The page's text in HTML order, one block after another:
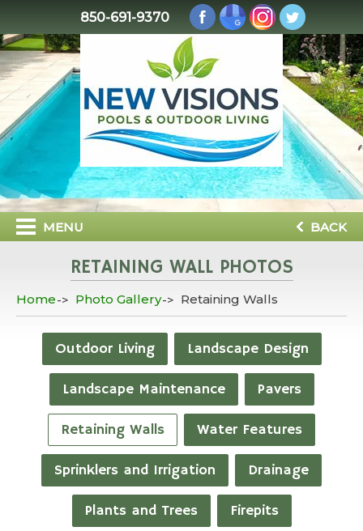
850-691-9370
MENU BACK
RETAINING WALL PHOTOS
Home Photo Gallery Retaining Walls
Outdoor Living Landscape Design
Landscape Maintenance Pavers
Retaining Walls Water Features
Sprinklers and Irrigation Drainage
Plants and Trees Firepits